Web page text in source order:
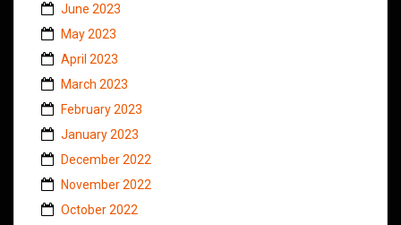
June 2023
May 2023
April 2023
March 2023
February 2023
January 2023
December 2022
November 2022
October 2022